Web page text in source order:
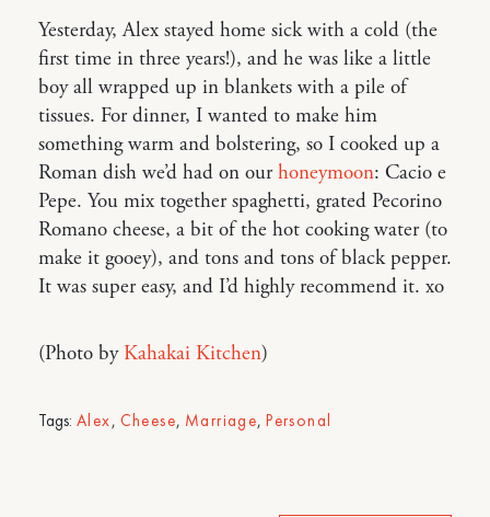
Yesterday, Alex stayed home sick with a cold (the
first time in three years!), and he was like a little
boy all wrapped up in blankets with a pile of
tissues. For dinner, I wanted to make him
something warm and bolstering, so I cooked up a
Roman dish we’d had on ourhoneymoon: Cacio e
Pepe. You mix together spaghetti, grated Pecorino
Romano cheese, a bit of the hot cooking water (to
make it gooey), and tons and tons of black pepper.
It was super easy, and I’d highly recommend it. xo
(Photo by Kahakai Kitchen)
Tags: Alex, Cheese, Marriage,Personal